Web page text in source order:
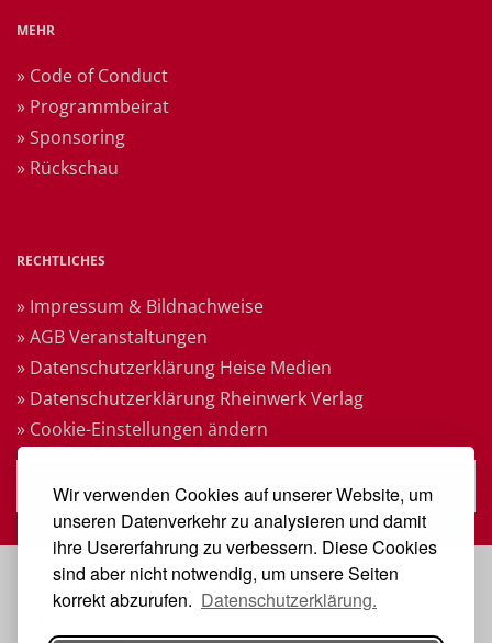
Wir verwenden Cookies auf unserer Website, um
unseren Datenverkehr zu analysieren und damit
ihre Usererfahrung zu verbessern. Diese Cookies
sind aber nicht notwendig, um unsere Seiten
korrekt abzurufen. Datenschutzerklärung.
MEHR
» Code of Conduct
» Programmbeirat
» Sponsoring
» Rückschau
RECHTLICHES
» Impressum & Bildnachweise
» AGB Veranstaltungen
» Datenschutzerklärung Heise Medien
» Datenschutzerklärung Rheinwerk Verlag
» Cookie-Einstellungen ändern
» Vertrag widerrufen
VERANSTALTER